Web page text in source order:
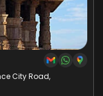
City Road,